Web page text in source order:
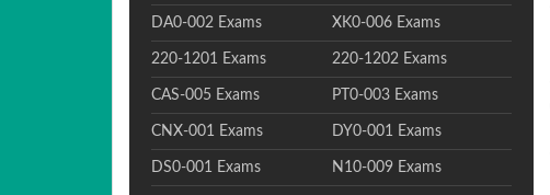
DA0-002 Exams XK0-006 Exams
220-1201 Exams 220-1202 Exams
CAS-005 Exams PT0-003 Exams
CNX-001 Exams DY0-001 Exams
DS0-001 Exams N10-009 Exams